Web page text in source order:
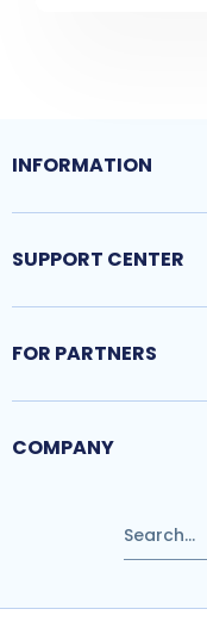
INFORMATION
SUPPORT CENTER
FOR PARTNERS
COMPANY